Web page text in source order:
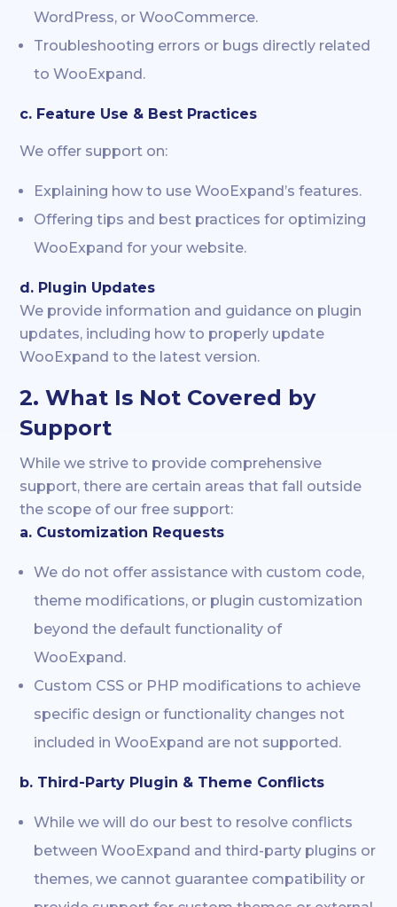
WordPress, or WooCommerce.
Troubleshooting errors or bugs directly related
to WooExpand.
c. Feature Use & Best Practices
We offer support on:
Explaining how to use WooExpand’s features.
Offering tips and best practices for optimizing
WooExpand for your website.
d. Plugin Updates
We provide information and guidance on plugin
updates, including how to properly update
WooExpand to the latest version.
2. What Is Not Covered by
Support
While we strive to provide comprehensive
support, there are certain areas that fall outside
the scope of our free support:
a. Customization Requests
We do not offer assistance with custom code,
theme modifications, or plugin customization
beyond the default functionality of
WooExpand.
Custom CSS or PHP modifications to achieve
specific design or functionality changes not
included in WooExpand are not supported.
b. Third-Party Plugin & Theme Conflicts
While we will do our best to resolve conflicts
between WooExpand and third-party plugins or
themes, we cannot guarantee compatibility or